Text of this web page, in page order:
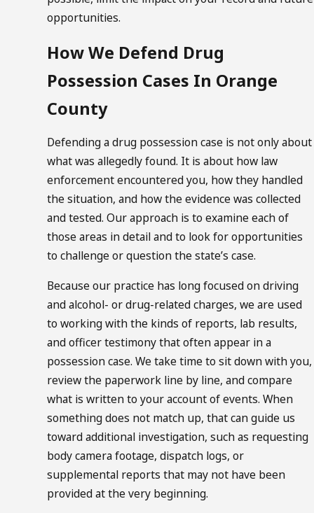
opportunities.
How We Defend Drug
Possession Cases In Orange
County
Defending a drug possession case is not only about
what was allegedly found. It is about how law
enforcement encountered you, how they handled
the situation, and how the evidence was collected
and tested. Our approach is to examine each of
those areas in detail and to look for opportunities
to challenge or question the state’s case.
Because our practice has long focused ondriving
and alcohol- or drug-related charges, we are used
to working with the kinds of reports, lab results,
and officer testimony that often appear in a
possession case. We take time to sit down with you,
review the paperwork line by line, and compare
what is written to your account of events. When
something does not match up, that can guide us
toward additional investigation, such as requesting
body camera footage, dispatch logs, or
supplemental reports that may not have been
provided at the very beginning.